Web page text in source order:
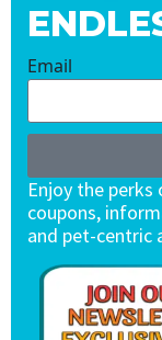
Email
Enjoy the
coupons,
and pet-centric